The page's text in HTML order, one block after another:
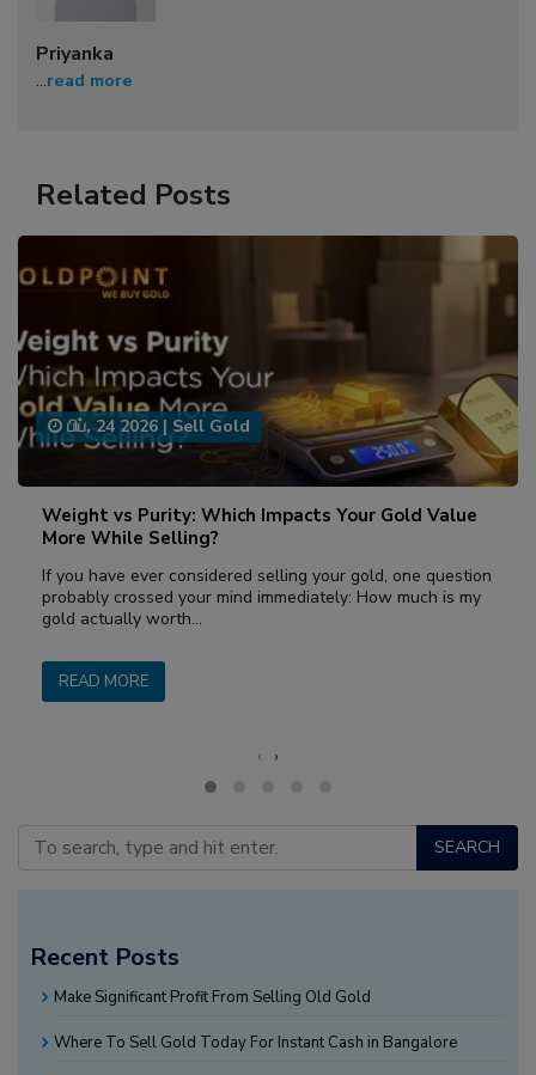
Priyanka
...read more
Related Posts
Weight vs Purity: Which Impacts Your Gold Value
More While Selling?
பிப், 24 2026 | Sell Gold
If you have ever considered selling your gold, one question
probably crossed your mind immediately: How much is my
gold actually worth…
READ MORE
‹ ›
SEARCH
Recent Posts
Make Significant Profit From Selling Old Gold
Where To Sell Gold Today For Instant Cash in Bangalore